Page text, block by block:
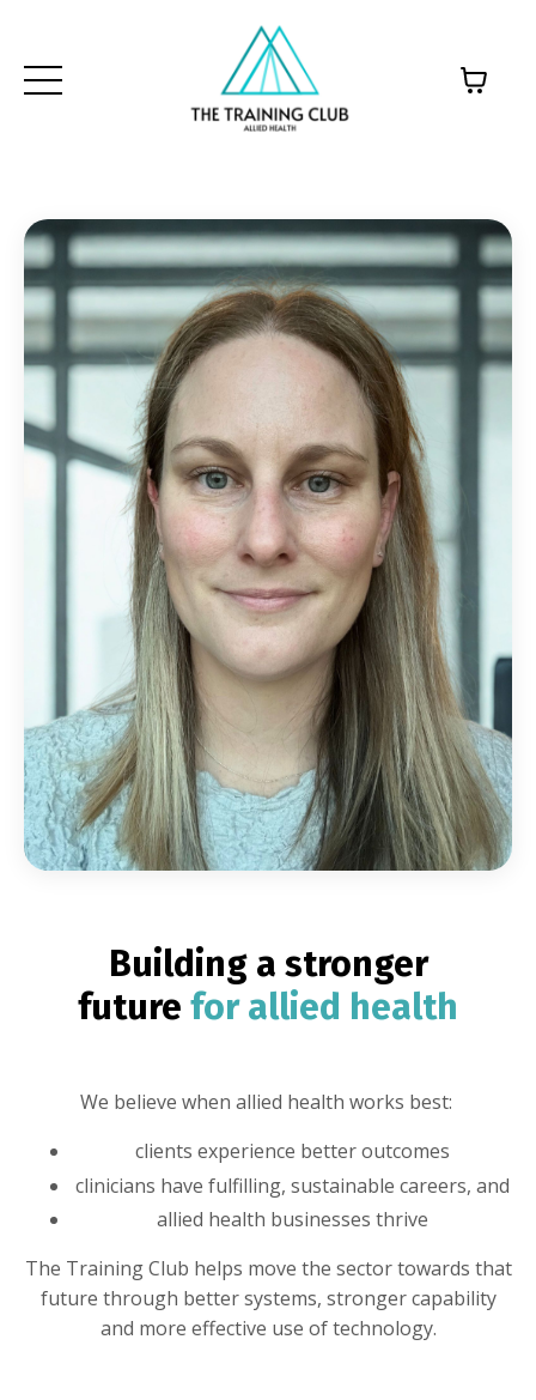
Building a stronger
future for allied health
We believe when allied health works best:
clients experience better outcomes
clinicians have fulfilling, sustainable careers, and
allied health businesses thrive
The Training Club helps move the sector towards that
future through better systems, stronger capability
and more effective use of technology.